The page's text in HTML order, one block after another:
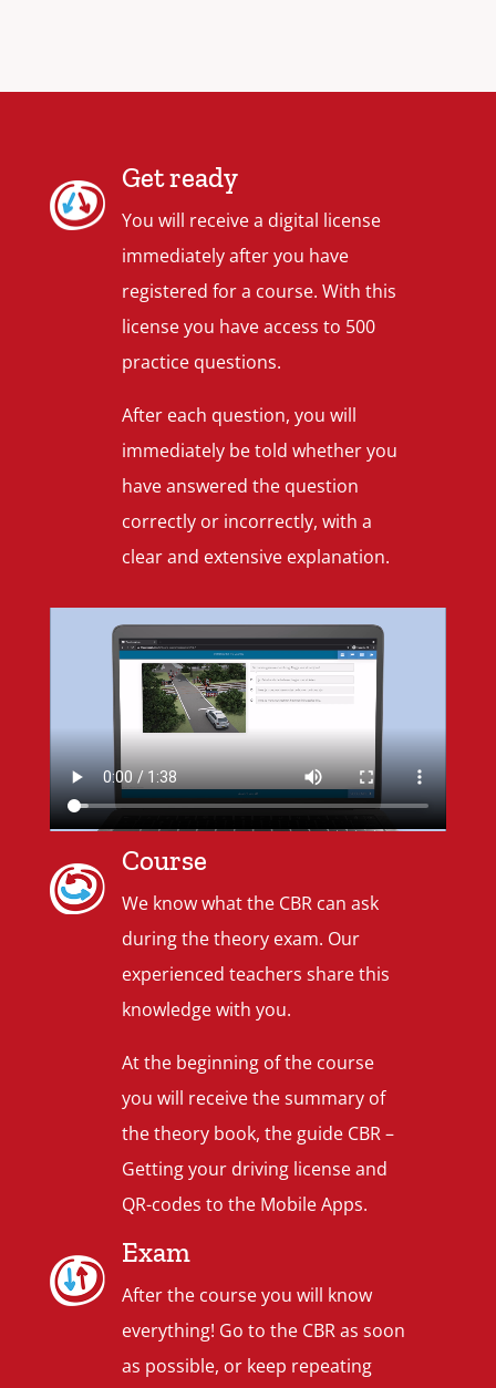
Get ready
You will receive a digital license
immediately after you have
registered for a course. With this
license you have access to 500
practice questions.
After each question, you will
immediately be told whether you
have answered the question
correctly or incorrectly, with a
clear and extensive explanation.
Course
We know what the CBR can ask
during the theory exam. Our
experienced teachers share this
knowledge with you.
At the beginning of the course
you will receive the summary of
the theory book, the guide CBR –
Getting your driving license and
QR-codes to the Mobile Apps.
Exam
After the course you will know
everything! Go to the CBR as soon
as possible, or keep repeating